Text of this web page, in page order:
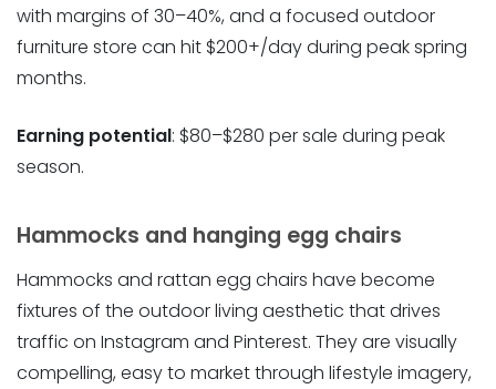
with margins of 30–40%, and a focused outdoor
furniture store can hit $200+/day during peak spring
months.
Earning potential: $80–$280 per sale during peak
season.
Hammocks and hanging egg chairs
Hammocks and rattan egg chairs have become
fixtures of the outdoor living aesthetic that drives
traffic on Instagram and Pinterest. They are visually
compelling, easy to market through lifestyle imagery,